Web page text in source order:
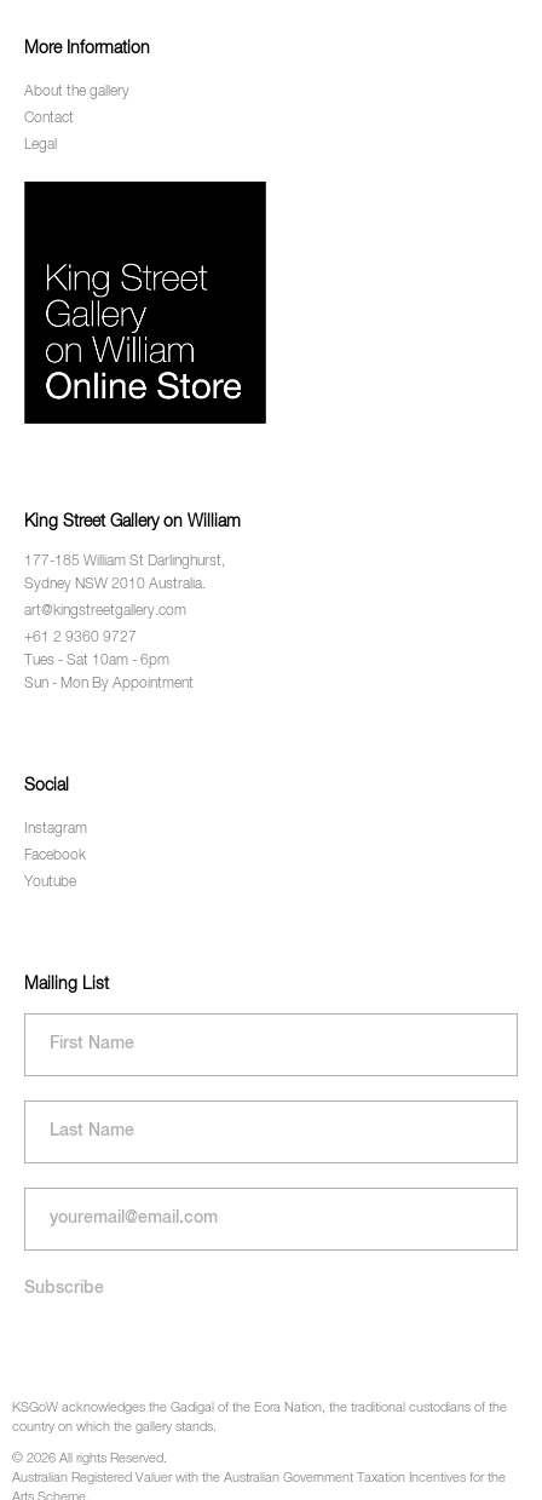
More Information
About the gallery
Contact
Legal
King Street Gallery on William
177-185 William St Darlinghurst,
Sydney NSW 2010 Australia.
art@kingstreetgallery.com
+61 2 9360 9727
Tues - Sat 10am - 6pm
Sun - Mon By Appointment
Social
Instagram
Facebook
Youtube
Mailing List
KSGoW acknowledges the Gadigal of the Eora Nation, the traditional custodians of the
country on which the gallery stands.
© 2026 All rights Reserved.
Australian Registered Valuer with the Australian Government Taxation Incentives for the
Arts Scheme.